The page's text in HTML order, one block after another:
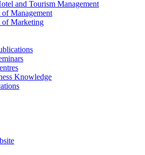
and Tourism Management
Management
of Marketing
Knowledge